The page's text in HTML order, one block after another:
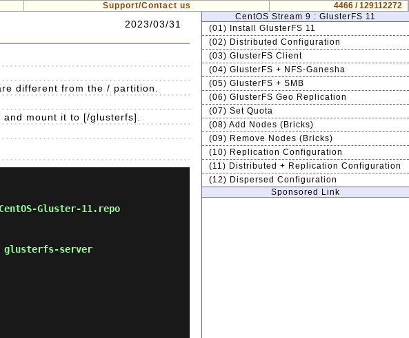
Support/Contact us
4466 / 129112272
2023/03/31
different from the / partition.
mount it to [/glusterfs].
Gluster-11.repo
glusterfs-server
CentOS Stream 9 : GlusterFS 11
(01) Install GlusterFS 11
(02) Distributed Configuration
(03) GlusterFS Client
(04) GlusterFS + NFS-Ganesha
(05) GlusterFS + SMB
(06) GlusterFS Geo Replication
(07) Set Quota
(08) Add Nodes (Bricks)
(09) Remove Nodes (Bricks)
(10) Replication Configuration
(11) Distributed + Replication Configuration
(12) Dispersed Configuration
Sponsored Link